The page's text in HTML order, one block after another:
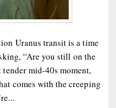
Uranus transit is a time
“Are you still on the
mid-40s moment,
comes with the creeping